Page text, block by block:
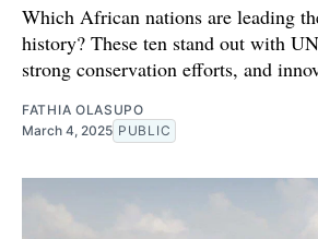
Which African nations are leading
history? These ten stand out with
strong conservation efforts, and
FATHIA OLASUPO
March 4, 2025 PUBLIC